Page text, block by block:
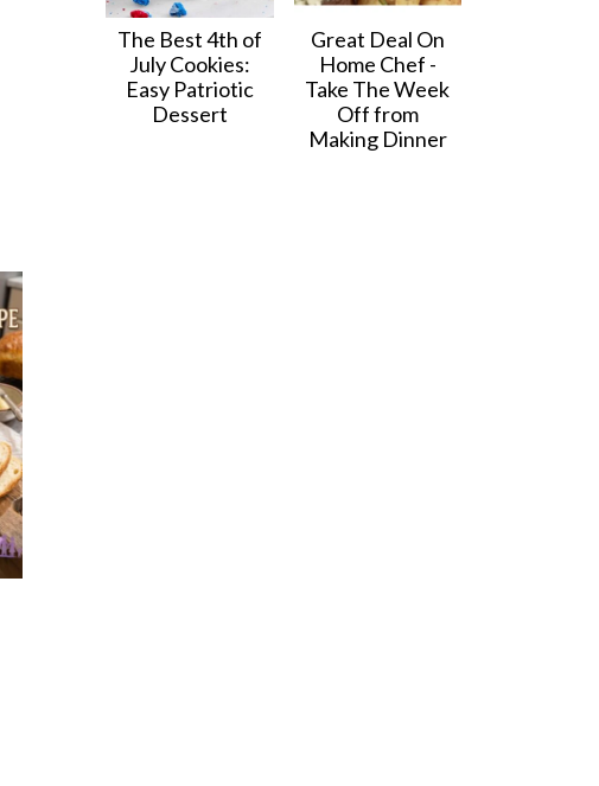
The Best 4th of
July Cookies:
Easy Patriotic
Dessert
Great Deal On
Home Chef -
Take The Week
Off from
Making Dinner